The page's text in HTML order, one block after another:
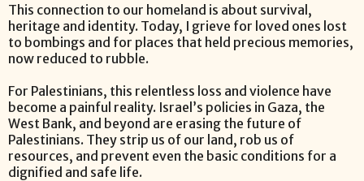
This connection to our homeland is about survival,
heritage and identity. Today, I grieve for loved ones lost
to bombings and for places that held precious memories,
now reduced to rubble.
For Palestinians, this relentless loss and violence have
become a painful reality. Israel’s policies in Gaza, the
West Bank, and beyond are erasing the future of
Palestinians. They strip us of our land, rob us of
resources, and prevent even the basic conditions for a
dignified and safe life.